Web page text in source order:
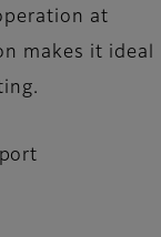
at
makes it ideal